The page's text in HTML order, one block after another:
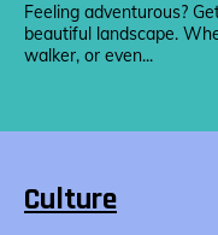
Feeling adventurous?
beautiful landscape.
walker, or even...
Culture